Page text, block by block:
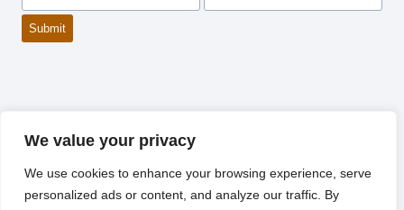
We value your privacy
We use cookies to enhance your browsing experience, serve
personalized ads or content, and analyze our traffic. By
Submit
©2026 Royal Commonwealth Society of Wales.
Registered charity number 1119606.
All rights reserved.